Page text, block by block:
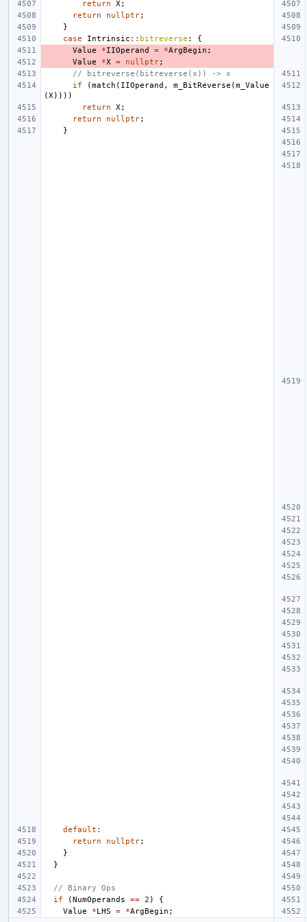
return X ;
return
nullptr;
}
case
Intrinsic :: bitreverse :
{
Value
*IIOperand = *ArgBegin ;
Value
*X = nullptr;
// bitreverse(bitreverse(x)) -> x
if
(match ( IIOperand , m_BitReverse (m_Value
(X ))))
return
X ;
return
nullptr;
}
default :
return
nullptr;
}
}
// Binary Ops
if
(NumOperands == 2 )
{
Value
*LHS = *ArgBegin ;